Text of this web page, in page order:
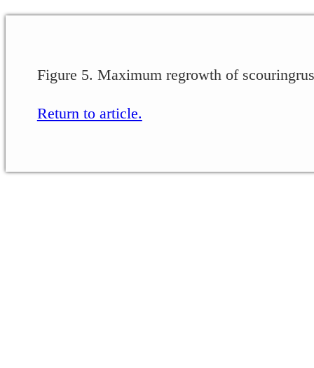
Figure 5. Maximum regrowth of
Return to article.